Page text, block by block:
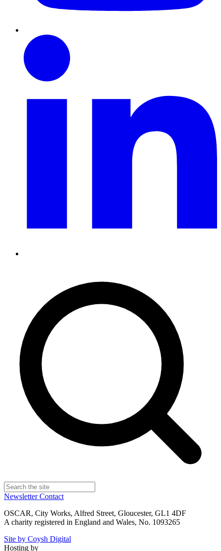
NewsletterContact
OSCAR, City Works, Alfred Street, Gloucester, GL1 4DF
A charity registered in England and Wales, No. 1093265
Site by Coysh Digital
Hosting by